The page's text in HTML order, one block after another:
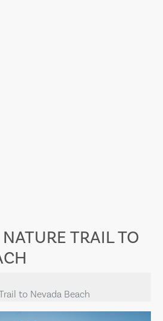
TRAIL TO
to Nevada Beach